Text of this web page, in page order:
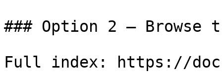
### Option 2 — Browse
Full index: https://